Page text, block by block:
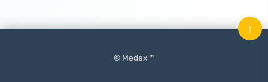
© Medex ™
↑